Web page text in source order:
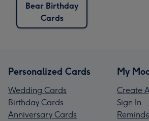
Bear Birthday
Cards
Personalized Cards
Wedding Cards
Birthday Cards
Anniversary Cards
My
Create
Sign In